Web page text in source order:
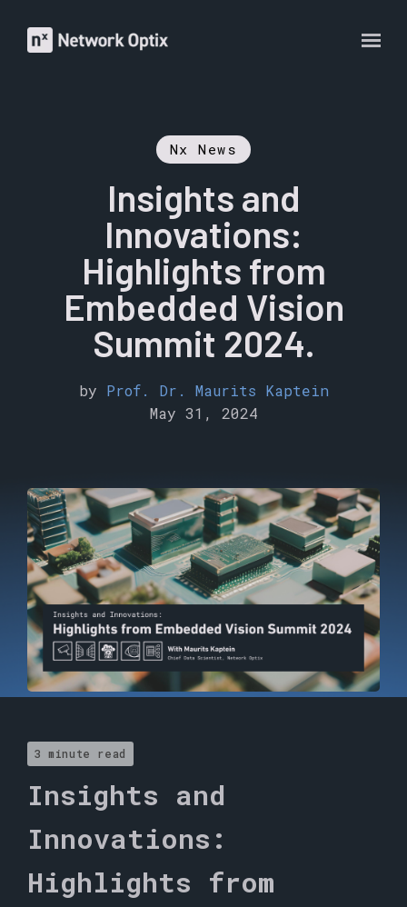
Nx News
Insights and
Innovations:
Highlights from
Embedded Vision
Summit 2024.
by Prof. Dr. Maurits Kaptein
May 31, 2024
3 minute read
Insights and
Innovations:
Highlights from